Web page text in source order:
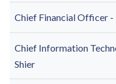
Chief Financial Officer -
Chief Information
Shier